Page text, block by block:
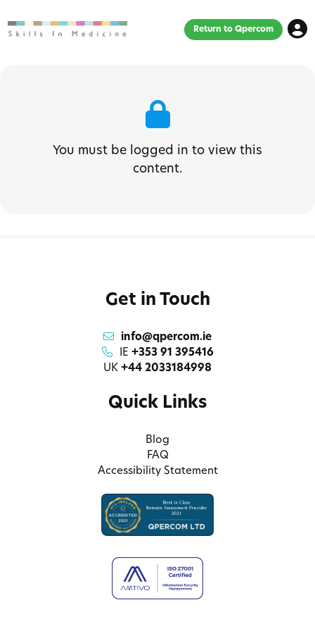
Return to Qpercom
You must be logged in to view this
content.
Get in Touch
info@qpercom.ie
IE +353 91 395416
UK +44 2033184998
Quick Links
Blog
FAQ
Accessibility Statement